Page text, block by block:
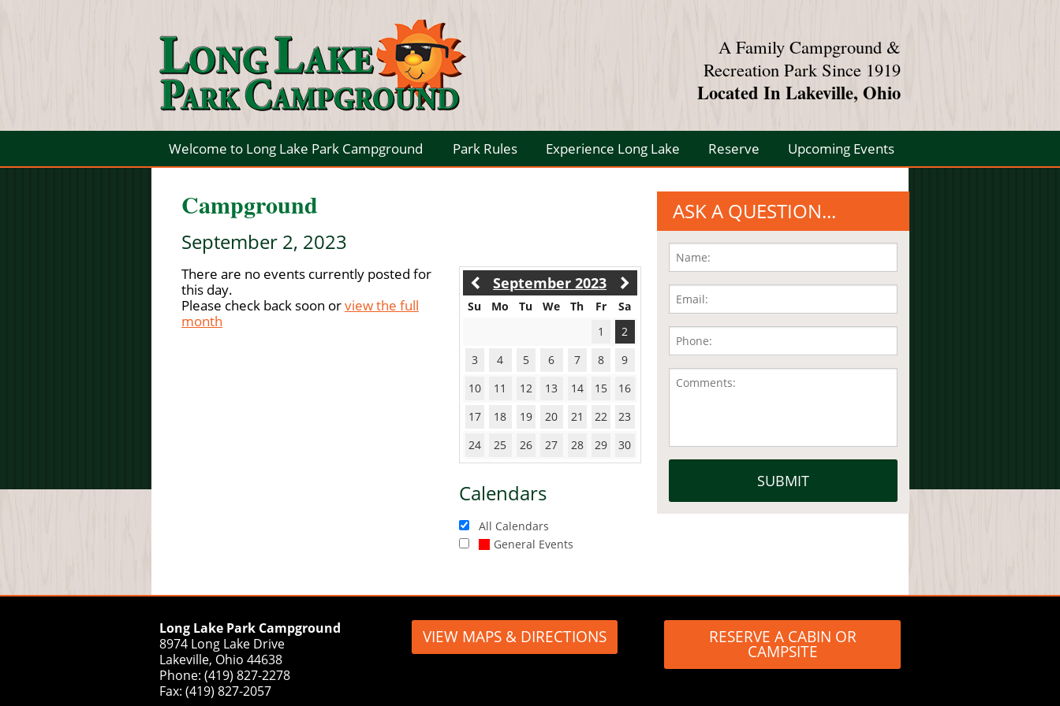
A Family Campground &
Recreation Park Since 1919
Located In Lakeville, Ohio
Welcome to Long Lake Park Campground Park Rules Experience Long Lake Reserve Upcoming Events
Campground
September 2, 2023
September 2023
Su Mo Tu We Th Fr
Sa
1
2
3
4 5 6 7 8
9
10
11 12 13 14 15
16
17
18 19 20 21 22
23
24
25 26 27 28 29 30
Calendars
All Calendars
General Events
There are no events currently posted for
this day.
Please check back soon orview the full
month
ASK A QUESTION...
Long Lake Park Campground
8974 Long Lake Drive
Lakeville, Ohio 44638
Phone: (419) 827-2278
Fax: (419) 827-2057
VIEW MAPS & DIRECTIONS RESERVE A CABIN OR
CAMPSITE